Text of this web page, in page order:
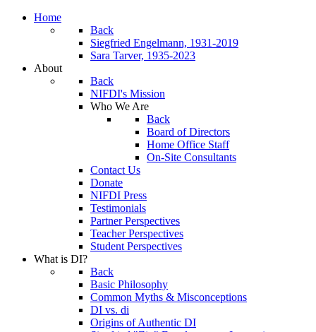
Home
Back
Siegfried Engelmann, 1931-2019
Sara Tarver, 1935-2023
About
Back
NIFDI's Mission
Who We Are
Back
Board of Directors
Home Office Staff
On-Site Consultants
Contact Us
Donate
NIFDI Press
Testimonials
Partner Perspectives
Teacher Perspectives
Student Perspectives
What is DI?
Back
Basic Philosophy
Common Myths & Misconceptions
DI vs. di
Origins of Authentic DI